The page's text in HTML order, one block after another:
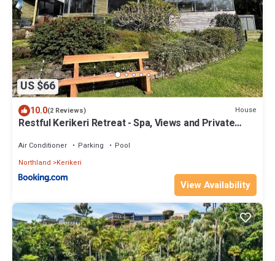
US $66
10.0(2 Reviews) House
Restful Kerikeri Retreat - Spa, Views and Private
Air Conditioner Parking
Pool
Northland
Kerikeri
View Availability